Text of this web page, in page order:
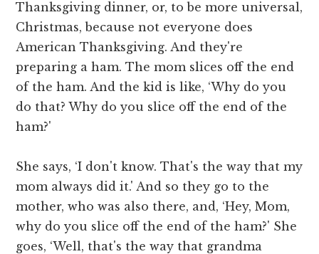
Thanksgiving dinner, or, to be more universal,
Christmas, because not everyone does
American Thanksgiving. And they're
preparing a ham. The mom slices off the end
of the ham. And the kid is like, ‘Why do you
do that? Why do you slice off the end of the
ham?'
She says, ‘I don't know. That's the way that my
mom always did it.' And so they go to the
mother, who was also there, and, ‘Hey, Mom,
why do you slice off the end of the ham?' She
goes, ‘Well, that's the way that grandma